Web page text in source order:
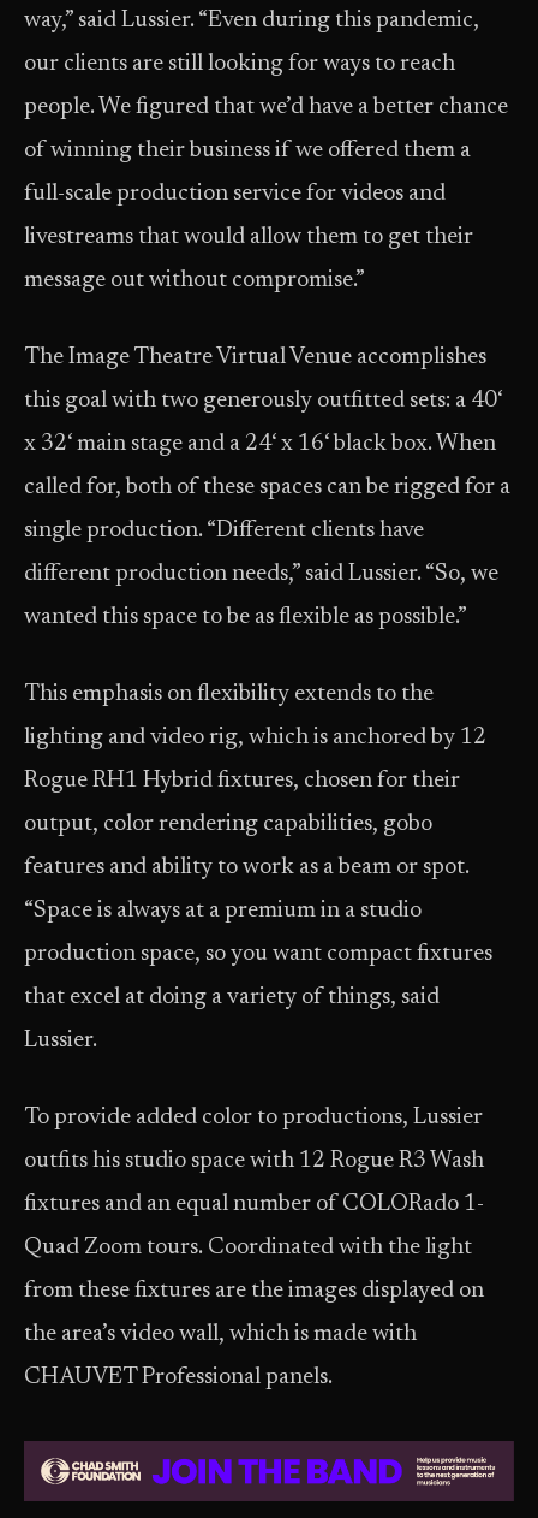
way,” said Lussier. “Even during this pandemic,
our clients are still looking for ways to reach
people. We figured that we’d have a better chance
of winning their business if we offered them a
full-scale production service for videos and
livestreams that would allow them to get their
message out without compromise.”
The Image Theatre Virtual Venue accomplishes
this goal with two generously outfitted sets: a 40‘
x 32‘ main stage and a 24‘ x 16‘ black box. When
called for, both of these spaces can be rigged for a
single production. “Different clients have
different production needs,” said Lussier. “So, we
wanted this space to be as flexible as possible.”
This emphasis on flexibility extends to the
lighting and video rig, which is anchored by 12
Rogue RH1 Hybrid fixtures, chosen for their
output, color rendering capabilities, gobo
features and ability to work as a beam or spot.
“Space is always at a premium in a studio
production space, so you want compact fixtures
that excel at doing a variety of things, said
Lussier.
To provide added color to productions, Lussier
outfits his studio space with 12 Rogue R3 Wash
fixtures and an equal number of COLORado 1-
Quad Zoom tours. Coordinated with the light
from these fixtures are the images displayed on
the area’s video wall, which is made with
CHAUVET Professional panels.